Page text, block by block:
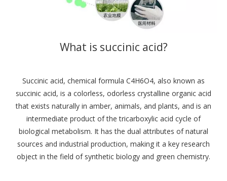
What is succinic acid?
Succinic acid, chemical formula C4H6O4, also known as
succinic acid, is a colorless, odorless crystalline organic acid
that exists naturally in amber, animals, and plants, and is an
intermediate product of the tricarboxylic acid cycle of
biological metabolism. It has the dual attributes of natural
sources and industrial production, making it a key research
object in the field of synthetic biology and green chemistry.